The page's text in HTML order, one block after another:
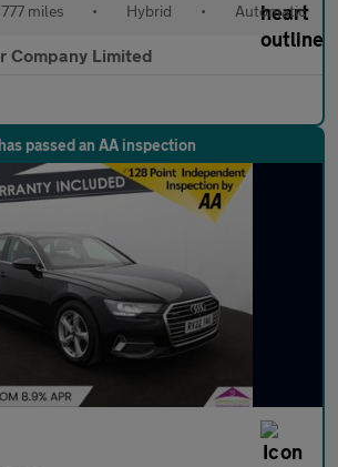
miles • Hybrid • Automatic
Company Limited
passed an AA inspection